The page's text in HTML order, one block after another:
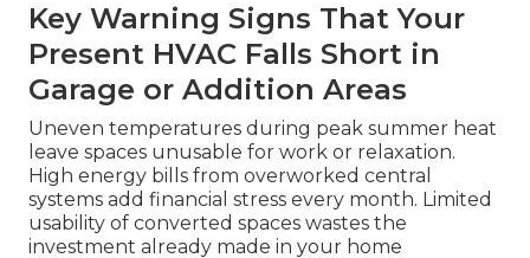
Key Warning Signs That Your
Present HVAC Falls Short in
Garage or Addition Areas
Uneven temperatures during peak summer heat
leave spaces unusable for work or relaxation.
High energy bills from overworked central
systems add financial stress every month. Limited
usability of converted spaces wastes the
investment already made in your home